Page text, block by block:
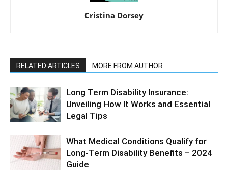
Cristina Dorsey
RELATED ARTICLES MORE FROM AUTHOR
Long Term Disability Insurance:
Unveiling How It Works and Essential
Legal Tips
What Medical Conditions Qualify for
Long-Term Disability Benefits – 2024
Guide